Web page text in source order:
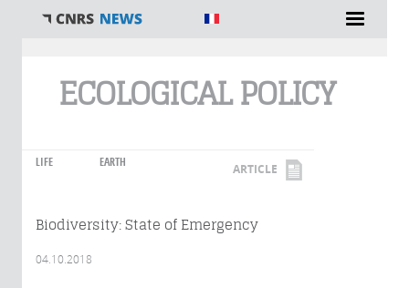
ECOLOGICAL POLICY
LIFE EARTH ARTICLE
Biodiversity: State of Emergency
04.10.2018